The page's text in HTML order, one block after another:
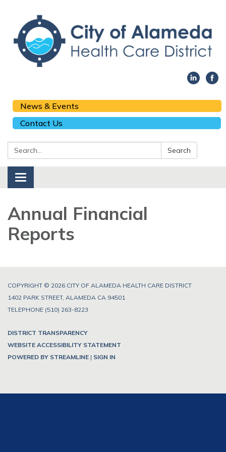
News & Events
Contact Us
Search: Search
Toggle navigation
Annual Financial
Reports
COPYRIGHT © 2026 CITY OF ALAMEDA HEALTH CARE DISTRICT
1402 PARK STREET, ALAMEDA CA 94501
TELEPHONE (510) 263-8223
DISTRICT TRANSPARENCY
WEBSITE ACCESSIBILITY STATEMENT
POWERED BY STREAMLINE | SIGN IN